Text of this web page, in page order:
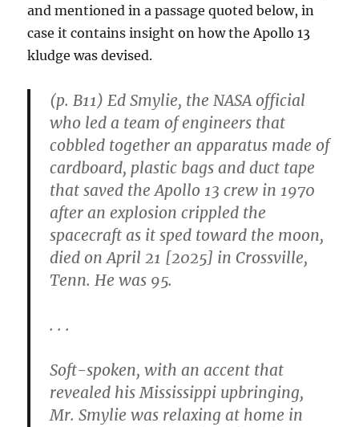
and mentioned in a passage quoted below, in
case it contains insight on how the Apollo 13
kludge was devised.
(p. B11) Ed Smylie, the NASA official
who led a team of engineers that
cobbled together an apparatus made of
cardboard, plastic bags and duct tape
that saved the Apollo 13 crew in 1970
after an explosion crippled the
spacecraft as it sped toward the moon,
died on April 21 [2025] in Crossville,
Tenn. He was 95.
. . .
Soft-spoken, with an accent that
revealed his Mississippi upbringing,
Mr. Smylie was relaxing at home in